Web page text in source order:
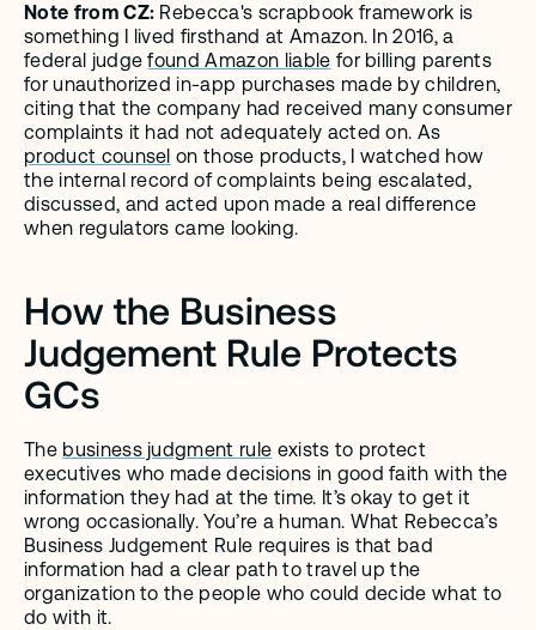
Note from CZ: Rebecca's scrapbook framework is
something I lived firsthand at Amazon. In 2016, a
federal judge found Amazon liable for billing parents
for unauthorized in-app purchases made by children,
citing that the company had received many consumer
product counsel on those products, I watched how
the internal record of complaints being escalated,
discussed, and acted upon made a real difference
when regulators came looking.
How the Business
Judgement Rule Protects
GCs
The business judgment rule exists to protect
executives who made decisions in good faith with the
information they had at the time. It’s okay to get it
wrong occasionally. You’re a human. What Rebecca’s
Business Judgement Rule requires is that bad
information had a clear path to travel up the
organization to the people who could decide what to
do with it.